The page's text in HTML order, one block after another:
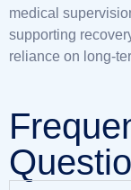
medical
supporting
reliance on long-